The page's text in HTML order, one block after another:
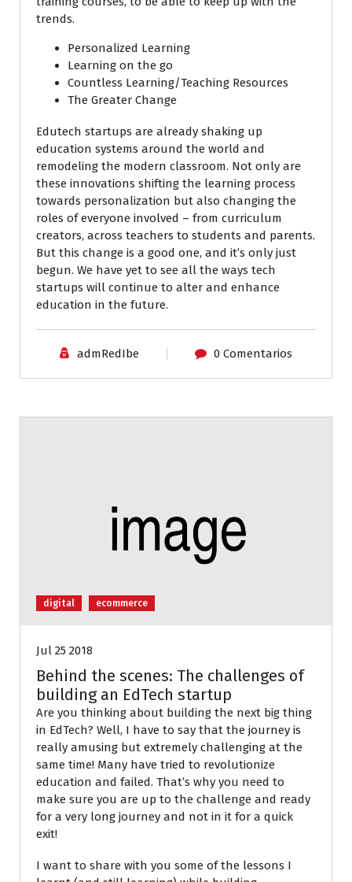
trends.
Personalized Learning
Learning on the go
Countless Learning/Teaching Resources
The Greater Change
Edutech startups are already shaking up
education systems around the world and
remodeling the modern classroom. Not only are
these innovations shifting the learning process
towards personalization but also changing the
roles of everyone involved – from curriculum
creators, across teachers to students and parents.
But this change is a good one, and it’s only just
begun. We have yet to see all the ways tech
startups will continue to alter and enhance
education in the future.
admRedIbe 0 Comentarios
digital ecommerce
Jul 25 2018
Behind the scenes: The challenges of
building an EdTech startup
Are you thinking about building the next big thing
in EdTech? Well, I have to say that the journey is
really amusing but extremely challenging at the
same time! Many have tried to revolutionize
education and failed. That’s why you need to
make sure you are up to the challenge and ready
for a very long journey and not in it for a quick
exit!
I want to share with you some of the lessons I